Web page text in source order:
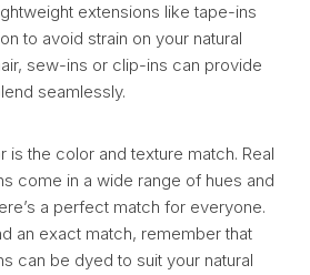
extensions like tape-ins
to avoid strain on your natural
sew-ins or clip-ins can provide
seamlessly.
is the color and texture match. Real
come in a wide range of hues and
a perfect match for everyone.
an exact match, remember that
can be dyed to suit your natural